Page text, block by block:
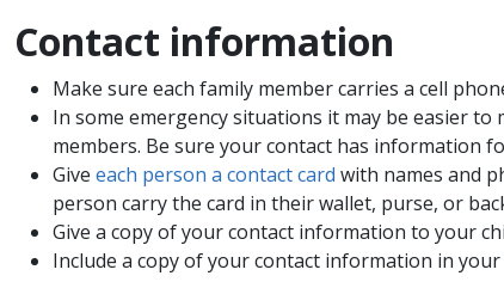
Contact information
Make sure each family member carries a cell
In some emergency situations it may be easier to
members. Be sure your contact has information
Give each person a contact card with names and
person carry the card in their wallet, purse, or
Give a copy of your contact information to your
Include a copy of your contact information in your